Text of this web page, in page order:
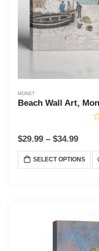
MONET
$29.99 – $34.99
SELECT OPTIONS